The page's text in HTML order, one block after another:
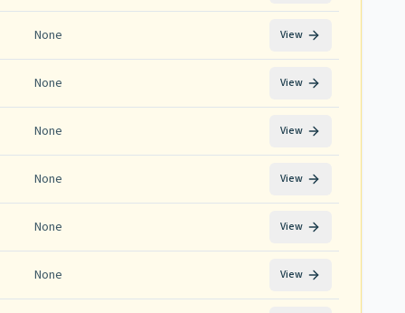
None View
None View
None View
None View
None View
None View